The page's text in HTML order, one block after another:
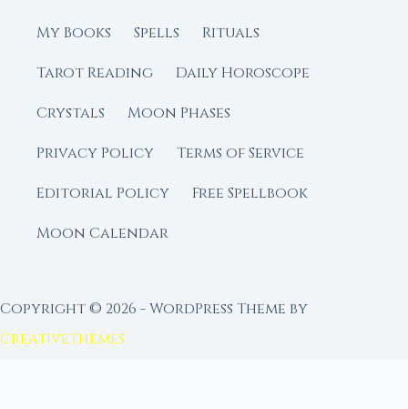
My Books
Spells
Rituals
Tarot Reading
Daily Horoscope
Crystals
Moon Phases
Privacy Policy
Terms of Service
Editorial Policy
Free Spellbook
Moon Calendar
Copyright © 2026 - WordPress Theme by
CreativeThemes